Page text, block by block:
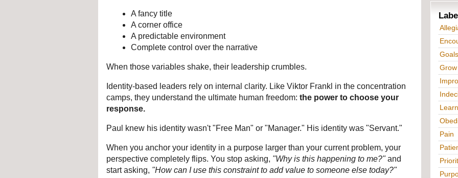
A fancy title
A corner office
A predictable environment
Complete control over the narrative
When those variables shake, their leadership crumbles.
Identity-based leaders rely on internal clarity. Like Viktor Frankl in the concentration
camps, they understand the ultimate human freedom: the power to choose your
response.
Paul knew his identity wasn't "Free Man" or "Manager." His identity was "Servant."
When you anchor your identity in a purpose larger than your current problem, your
perspective completely flips. You stop asking, "Why is this happening to me?" and
start asking, "How can I use this constraint to add value to someone else today?"
Goals
Grow
Learn
Pain